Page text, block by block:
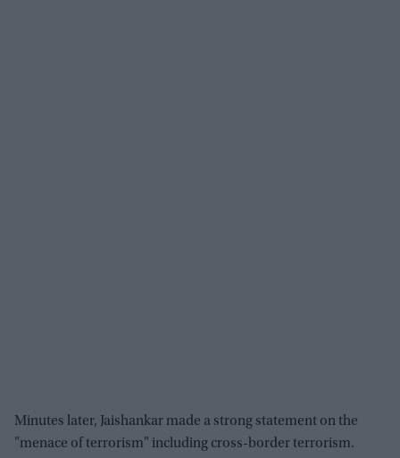
Minutes later, Jaishankar made a strong statement on the
"menace of terrorism" including cross-border terrorism.